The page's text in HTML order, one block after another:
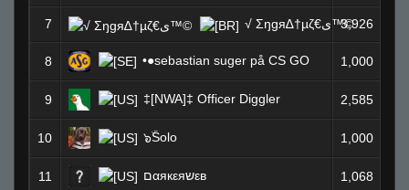
7 √ Σŋgя∆†µζ€ى™©
3,926
8 •●sebastian suger på CS GO 1,000
9 ‡[NWA]‡ Officer Diggler 2,585
10 ๖ۜSolo 1,000
11 םαякεяשεв 1,068